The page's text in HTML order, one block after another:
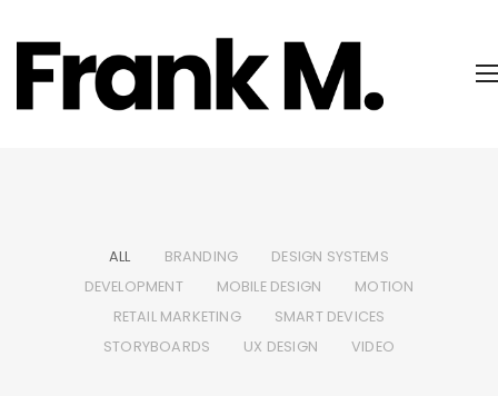
ALL BRANDING
DESIGN SYSTEMS
DEVELOPMENT
MOBILE DESIGN
MOTION
RETAIL MARKETING
SMART DEVICES
STORYBOARDS
UX DESIGN VIDEO